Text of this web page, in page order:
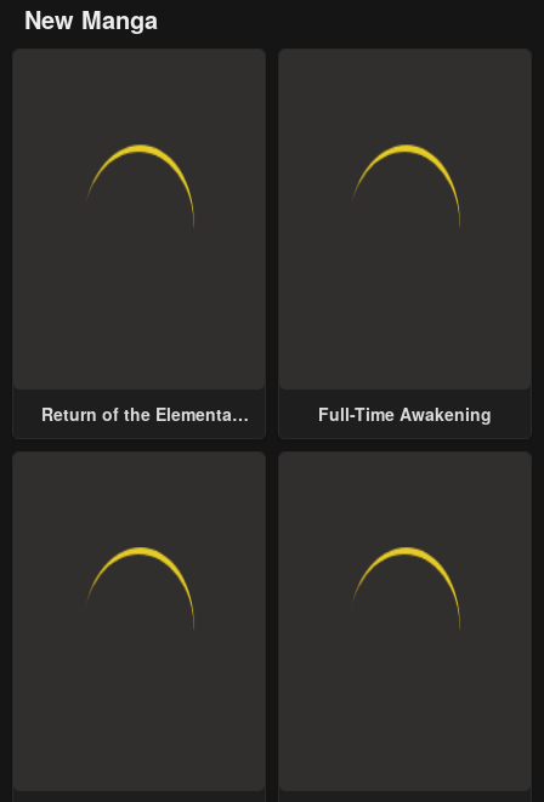
New Manga
Return of the Elemental
Full-Time Awakening